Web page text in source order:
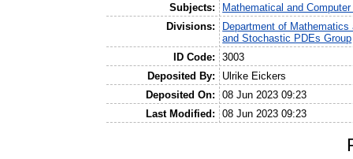
Subjects:
Mathematical and
Divisions:
Department of
and Stochastic PDEs Group
ID Code:
3003
Deposited By:
Ulrike Eickers
Deposited On:
08 Jun 2023 09:23
Last Modified:
08 Jun 2023 09:23